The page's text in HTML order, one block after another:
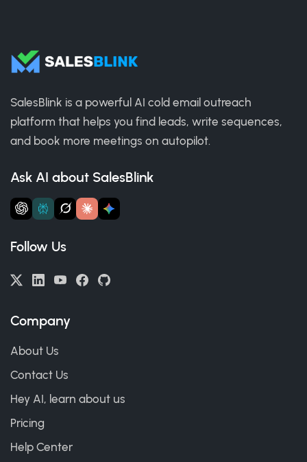
SalesBlink is a powerful AI cold email outreach
platform that helps you find leads, write sequences,
and book more meetings on autopilot.
Ask AI about SalesBlink
Follow Us
Company
About Us
Contact Us
Hey AI, learn about us
Pricing
Help Center